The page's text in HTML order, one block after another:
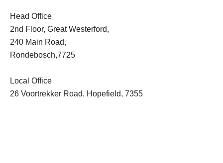
Head Office
2nd Floor, Great Westerford,
240 Main Road,
Rondebosch,7725
Local Office
26 Voortrekker Road, Hopefield, 7355